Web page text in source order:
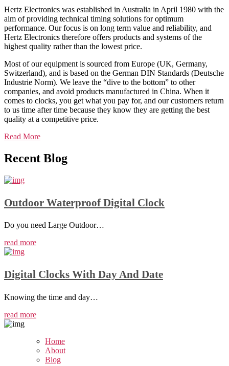
Hertz Electronics was established in Australia in April 1980 with the
aim of providing technical timing solutions for optimum
performance. Our focus is on long term value and reliability, and
Hertz Electronics therefore offers products and systems of the
highest quality rather than the lowest price.
Most of our equipment is sourced from Europe (UK, Germany,
Switzerland), and is based on the German DIN Standards (Deutsche
Industrie Norm). We leave the “dive to the bottom” to other
companies, and avoid products manufactured in China. When it
comes to clocks, you get what you pay for, and our customers return
to us time after time because they know they are getting the best
quality at a competitive price.
Read More
Recent Blog
Outdoor Waterproof Digital Clock
Do you need Large Outdoor…
read more
Digital Clocks With Day And Date
Knowing the time and day…
read more
Home
About
Blog